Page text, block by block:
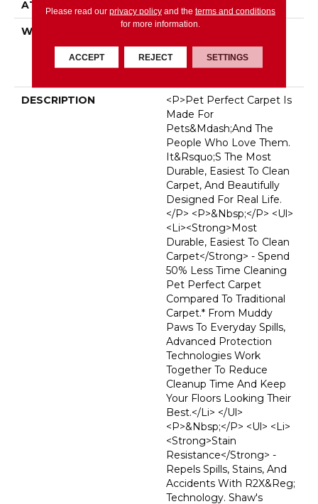
ATTACHED PAD , SoftBac®
WARRANTY
Pet Perfect 20 Year
Limited Residential
Broadloom Carpet
DESCRIPTION
<p>Pet Perfect Carpet Is
Made For
Pets&mdash;and The
People Who Love Them.
It&rsquo;s The Most
Durable, Easiest To Clean
Carpet, And Beautifully
Designed For Real Life.
</p> <p>&nbsp;</p> <ul>
<li><strong>Most
Durable, Easiest To Clean
Carpet</strong> - Spend
50% Less Time Cleaning
Pet Perfect Carpet
Compared To Traditional
Carpet.* From Muddy
Paws To Everyday Spills,
Advanced Protection
Technologies Work
Together To Reduce
Cleanup Time And Keep
Your Floors Looking Their
Best.</li> </ul>
<p>&nbsp;</p> <ul> <li>
<strong>Stain
Resistance</strong> -
Repels Spills, Stains, And
Accidents With R2X&reg;
Technology. Shaw's
Please read our privacy policyand the terms and conditions
for more information.
ACCEPT REJECT SETTINGS